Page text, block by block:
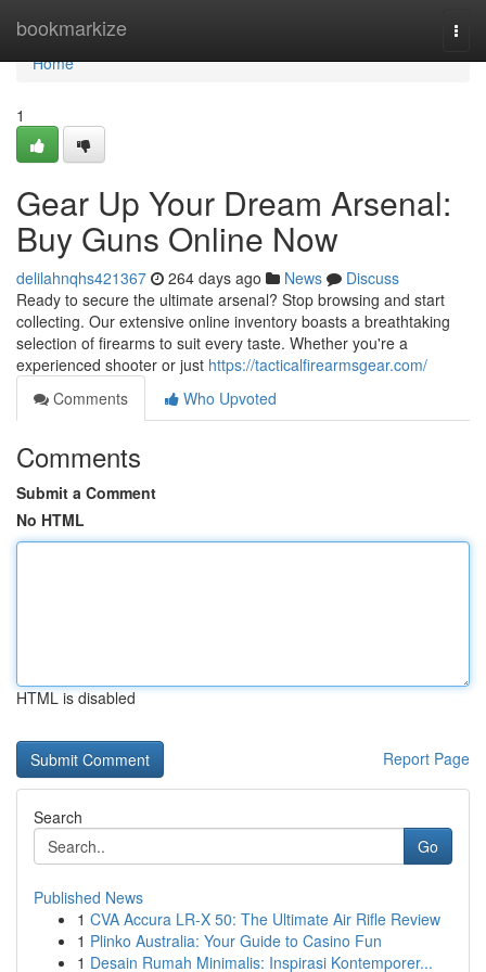
bookmarkize
Home
Home
1
Gear Up Your Dream Arsenal:
Buy Guns Online Now
delilahnqhs421367 264 days ago News
Discuss
Ready to secure the ultimate arsenal? Stop browsing and start
collecting. Our extensive online inventory boasts a breathtaking
selection of firearms to suit every taste. Whether you're a
experienced shooter or just https://tacticalfirearmsgear.com/
Comments
Who Upvoted
Comments
Submit a Comment
No HTML
HTML is disabled
Report Page
Search
Go
Published News
1 CVA Accura LR-X 50: The Ultimate Air Rifle Review
1 Plinko Australia: Your Guide to Casino Fun
1 Desain Rumah Minimalis: Inspirasi Kontemporer...